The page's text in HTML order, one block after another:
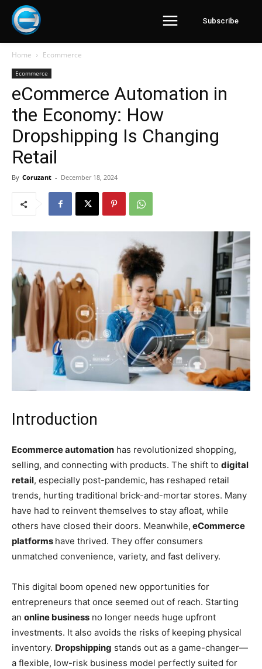
Subscribe
Home Ecommerce
Ecommerce
eCommerce Automation in
the Economy: How
Dropshipping Is Changing
Retail
By Coruzant - December 18, 2024
Introduction
Ecommerce automation has revolutionized shopping,
selling, and connecting with products. The shift to digital
retail, especially post-pandemic, has reshaped retail
trends, hurting traditional brick-and-mortar stores. Many
have had to reinvent themselves to stay afloat, while
others have closed their doors. Meanwhile, eCommerce
platforms have thrived. They offer consumers
unmatched convenience, variety, and fast delivery.
This digital boom opened new opportunities for
entrepreneurs that once seemed out of reach. Starting
an online business no longer needs huge upfront
investments. It also avoids the risks of keeping physical
inventory. Dropshipping stands out as a game-changer—
a flexible, low-risk business model perfectly suited for